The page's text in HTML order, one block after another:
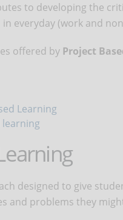
to developing the
everyday (work and
offered by Project
Learning
designed to give
and problems they